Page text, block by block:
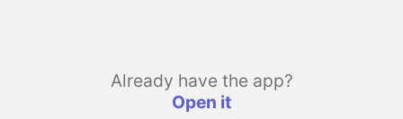
Already have the app?
Open it